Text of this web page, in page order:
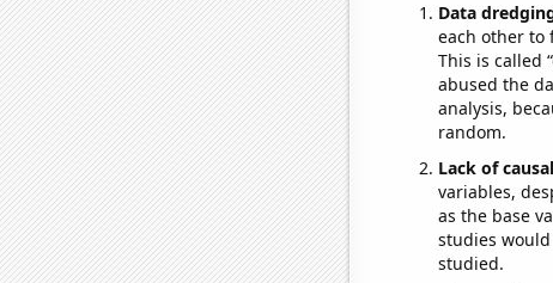
Data
each other to
This is called
abused the
analysis,
random.
Lack of
variables,
as the base
studies
studied.